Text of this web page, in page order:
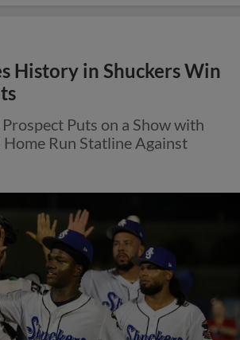
History in Shuckers Win
Puts on a Show with
Run Statline Against